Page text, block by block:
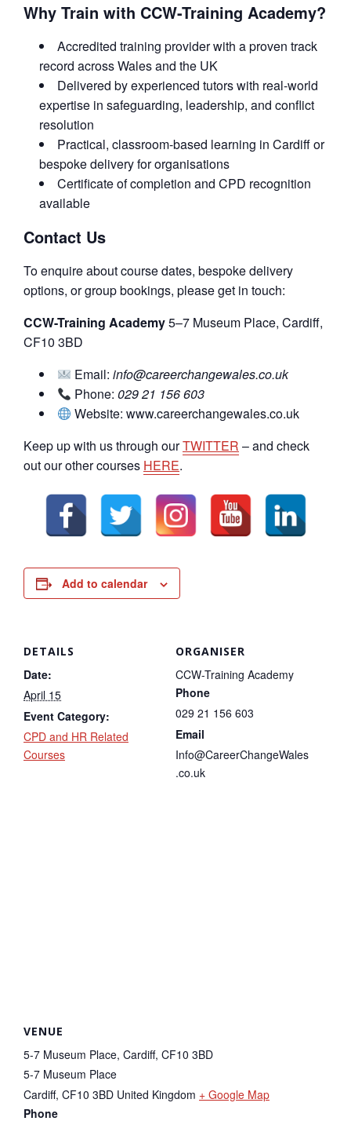
Why Train with CCW-Training Academy?
Accredited training provider with a proven track
record across Wales and the UK
Delivered by experienced tutors with real-world
expertise in safeguarding, leadership, and conflict
resolution
Practical, classroom-based learning in Cardiff or
bespoke delivery for organisations
Certificate of completion and CPD recognition
available
Contact Us
To enquire about course dates, bespoke delivery
options, or group bookings, please get in touch:
CCW-Training Academy5–7 Museum Place, Cardiff,
CF10 3BD
Email:info@careerchangewales.co.uk
Phone:029 21 156 603
Website: www.careerchangewales.co.uk
Keep up with us through ourTWITTER – and check
out our other courses HERE.
Add to calendar
DETAILS
Date:
April 15
Event Category:
CPD and HR Related
Courses
ORGANISER
CCW-Training Academy
Phone
029 21 156 603
Email
Info@CareerChangeWales
.co.uk
VENUE
5-7 Museum Place, Cardiff, CF10 3BD
5-7 Museum Place
Cardiff, CF10 3BD United Kingdom + Google Map
Phone